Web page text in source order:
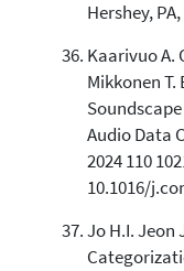
Hershey,
Kaarivuo A.
Mikkonen
Audio Data
2024 110
10.1016/
Jo H.I. Jeon